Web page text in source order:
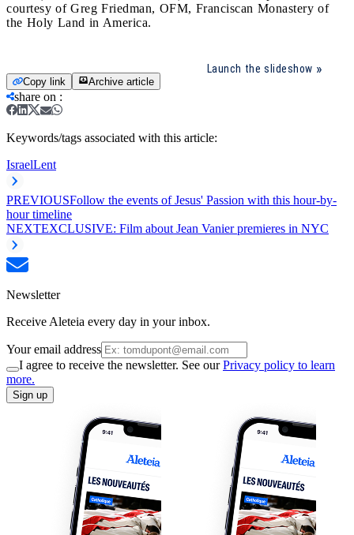
courtesy of Greg Friedman, OFM, Franciscan Monastery of
the Holy Land in America.
Launch the slideshow
Copy link Archive article
share on :
Keywords/tags associated with this article:
IsraelLent
PREVIOUSFollow the events of Jesus' Passion with this hour-by-
hour timeline
NEXTEXCLUSIVE: Film about Jean Vanier premieres in NYC
Newsletter
Receive Aleteia every day in your inbox.
Your email address
I agree to receive the newsletter. See ourPrivacy policy to learn
more.
Sign up